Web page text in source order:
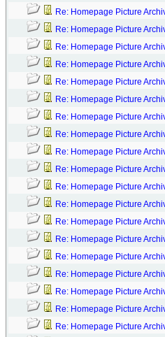
Re: Homepage Picture
Re: Homepage Picture
Re: Homepage Picture
Re: Homepage Picture
Re: Homepage Picture
Re: Homepage Picture
Re: Homepage Picture
Re: Homepage Picture
Re: Homepage Picture
Re: Homepage Picture
Re: Homepage Picture
Re: Homepage Picture
Re: Homepage Picture
Re: Homepage Picture
Re: Homepage Picture
Re: Homepage Picture
Re: Homepage Picture
Re: Homepage Picture
Re: Homepage Picture